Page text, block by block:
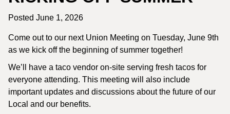
Posted June 1, 2026
Come out to our next Union Meeting on Tuesday, June 9th
as we kick off the beginning of summer together!
We’ll have a taco vendor on-site serving fresh tacos for
everyone attending. This meeting will also include
important updates and discussions about the future of our
Local and our benefits.